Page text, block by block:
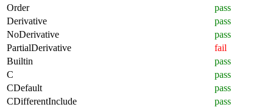
Order
pass
Derivative
pass
NoDerivative
pass
PartialDerivative
fail
Builtin
pass
C
pass
CDefault
pass
CDifferentInclude
pass